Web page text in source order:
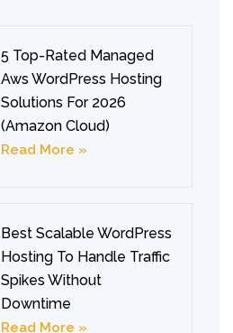
5 Top-Rated Managed
Aws WordPress Hosting
Solutions For 2026
(Amazon Cloud)
Read More »
Best Scalable WordPress
Hosting To Handle Traffic
Spikes Without
Downtime
Read More »